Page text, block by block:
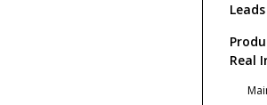
Real